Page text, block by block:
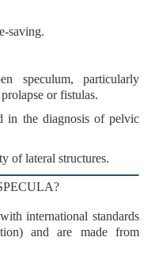
saving.
speculum, particularly
or fistulas.
in the diagnosis of pelvic
of lateral structures.
withinternational standards
and are made from